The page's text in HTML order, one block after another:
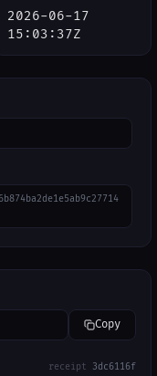
2026-06-17
15:03:37Z
Copy
receipt 3dc6116f